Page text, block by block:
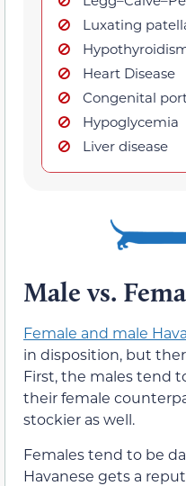
Luxating
Heart Disease
Congenital
Hypoglycemia
Liver disease
Male vs.
Female and male
in disposition, but
First, the males tend
their female
stockier as well.
Females tend to be
Havanese gets a